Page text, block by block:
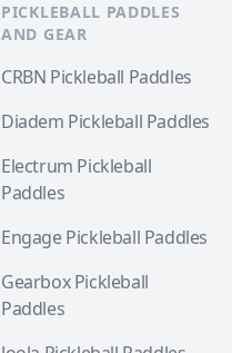
PICKLEBALL PADDLES
AND GEAR
CRBN Pickleball Paddles
Diadem Pickleball Paddles
Electrum Pickleball
Paddles
Engage Pickleball Paddles
Gearbox Pickleball
Paddles